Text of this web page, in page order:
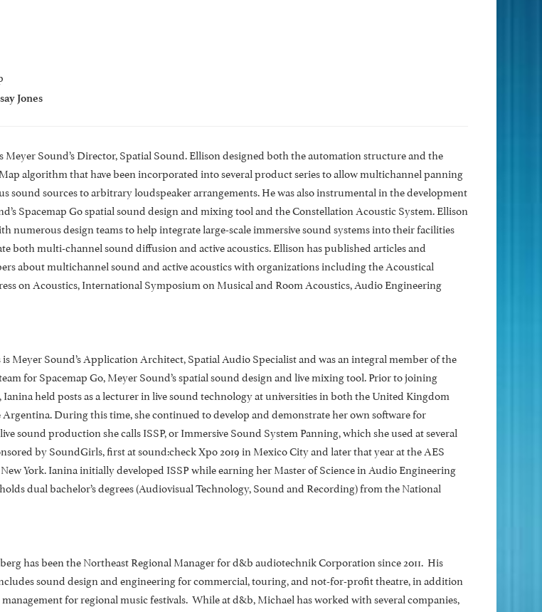
Jones
Meyer Sound’s Director, Spatial Sound. Ellison designed both the automation structure and the
algorithm that have been incorporated into several product series to allow multichannel panning
sound sources to arbitrary loudspeaker arrangements. He was also instrumental in the development
Spacemap Go spatial sound design and mixing tool and the Constellation Acoustic System. Ellison
numerous design teams to help integrate large-scale immersive sound systems into their facilities
both multi-channel sound diffusion and active acoustics. Ellison has published articles and
about multichannel sound and active acoustics with organizations including the Acoustical
on Acoustics, International Symposium on Musical and Room Acoustics, Audio Engineering
Meyer Sound’s Application Architect, Spatial Audio Specialist and was an integral member of the
for Spacemap Go, Meyer Sound’s spatial sound design and live mixing tool. Prior to joining
held posts as a lecturer in live sound technology at universities in both the United Kingdom
Argentina. During this time, she continued to develop and demonstrate her own software for
sound production she calls ISSP, or Immersive Sound System Panning, which she used at several
by SoundGirls, first at sound:check Xpo 2019 in Mexico City and later that year at the AES
York. Ianina initially developed ISSP while earning her Master of Science in Audio Engineering
dual bachelor’s degrees (Audiovisual Technology, Sound and Recording) from the National
has been the Northeast Regional Manager for d&b audiotechnik Corporation since 2011. His
sound design and engineering for commercial, touring, and not-for-profit theatre, in addition
for regional music festivals. While at d&b, Michael has worked with several companies,